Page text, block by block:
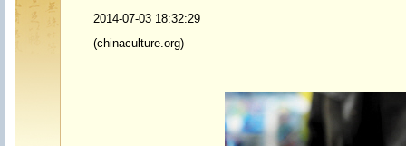
2014-07-03 18:32:29
(chinaculture.org)